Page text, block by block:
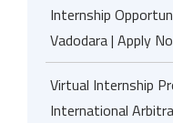
Internship
Vadodara | Apply
Virtual Internship
International